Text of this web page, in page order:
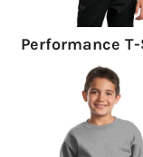
Performance